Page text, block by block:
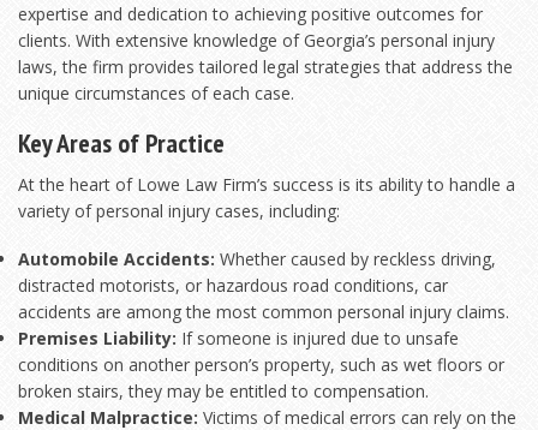
expertise and dedication to achieving positive outcomes for
clients. With extensive knowledge of Georgia’s personal injury
laws, the firm provides tailored legal strategies that address the
unique circumstances of each case.
Key Areas of Practice
At the heart of Lowe Law Firm’s success is its ability to handle a
variety of personal injury cases, including:
Automobile Accidents: Whether caused by reckless driving,
distracted motorists, or hazardous road conditions, car
accidents are among the most common personal injury claims.
Premises Liability: If someone is injured due to unsafe
conditions on another person’s property, such as wet floors or
broken stairs, they may be entitled to compensation.
Medical Malpractice: Victims of medical errors can rely on the